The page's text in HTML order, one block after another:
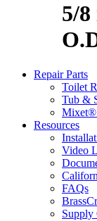
5/
Repair Parts
Toilet
Tub &
Mixet®
Resources
Video
FAQs
Supply